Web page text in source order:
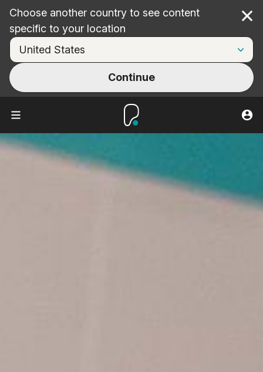
Choose another country to see content
specific to your location
Continue